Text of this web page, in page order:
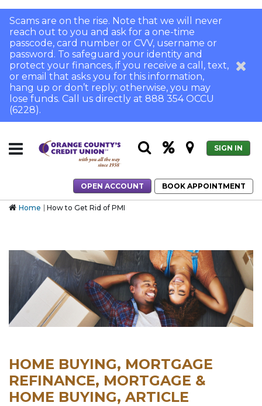
Scams are on the rise. Note that we will never
reach out to you and ask for a one-time
passcode, card number or CVV, username or
password. To safeguard your identity and
protect your finances, if you receive a call, text,
or email that asks you for this information,
hang up or don’t reply; otherwise, you may
lose funds. Call us directly at 888 354 OCCU
(6228).
SIGN IN
OPEN ACCOUNT BOOK APPOINTMENT
Home How to Get Rid of PMI
HOME BUYING, MORTGAGE
REFINANCE, MORTGAGE &
HOME BUYING, ARTICLE